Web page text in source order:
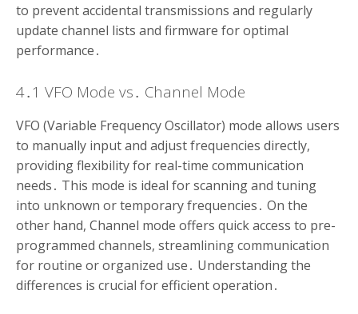
to prevent accidental transmissions and regularly
update channel lists and firmware for optimal
performance․
4․1 VFO Mode vs․ Channel Mode
VFO (Variable Frequency Oscillator) mode allows users
to manually input and adjust frequencies directly,
providing flexibility for real-time communication
needs․ This mode is ideal for scanning and tuning
into unknown or temporary frequencies․ On the
other hand, Channel mode offers quick access to pre-
programmed channels, streamlining communication
for routine or organized use․ Understanding the
differences is crucial for efficient operation․